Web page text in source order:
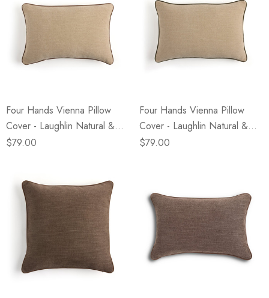
Four Hands Vienna Pillow
Cover - Laughlin Natural &
Nubuck Tobacco - 16" X 24"
$79.00
Four Hands Vienna Pillow
Cover - Laughlin Natural &
Nubuck Olive - 16" X 24" -
$79.00